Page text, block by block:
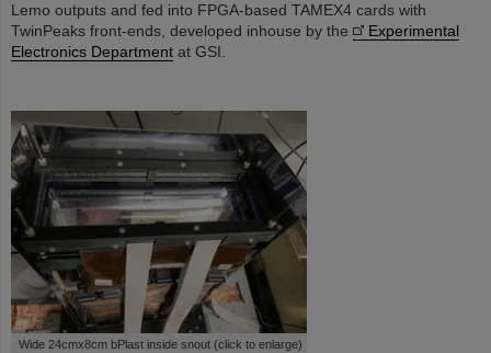
Lemo outputs and fed into FPGA-based TAMEX4 cards with
TwinPeaks front-ends, developed inhouse by the
Experimental
Electronics Department at GSI.
Wide 24cmx8cm bPlast inside snout (click to enlarge)